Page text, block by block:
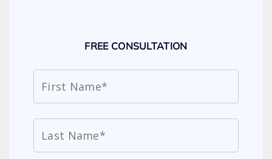
FREE CONSULTATION